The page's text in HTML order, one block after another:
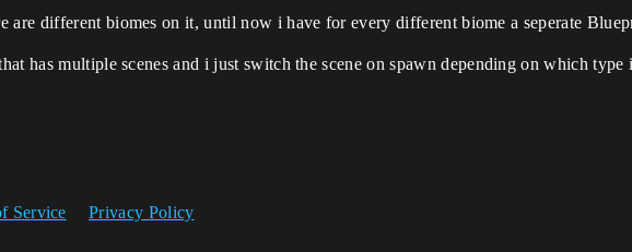
are different biomes on it, until now i have for every different biome a seperate
has multiple scenes and i just switch the scene on spawn depending on which type
Service Privacy Policy